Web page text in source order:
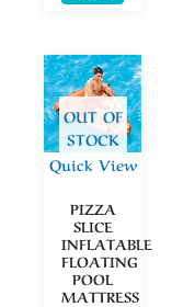
Quick View
OUT OF
STOCK
PIZZA
SLICE
INFLATABLE
FLOATING
POOL
MATTRESS